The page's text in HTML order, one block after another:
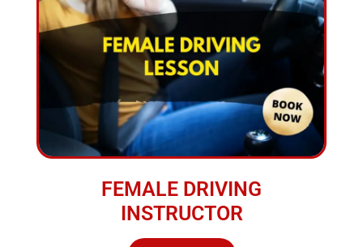
FEMALE DRIVING
INSTRUCTOR